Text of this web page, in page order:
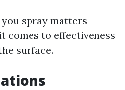
spray matters
comes to effectiveness
surface.